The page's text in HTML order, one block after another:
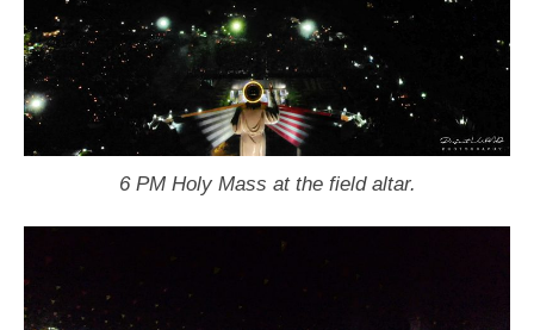
6 PM Holy Mass at the field altar.